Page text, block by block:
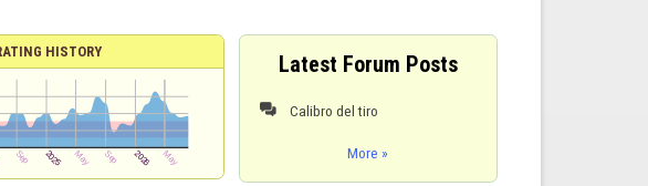
HISTORY Latest Forum Posts
 Calibro del tiro
More »